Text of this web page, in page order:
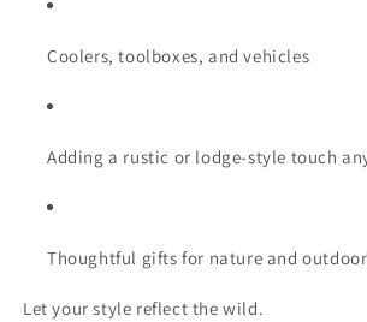
Coolers, toolboxes, and vehicles
Adding a rustic or lodge-style touch
Thoughtful gifts for nature and
Let your style reflect the wild.